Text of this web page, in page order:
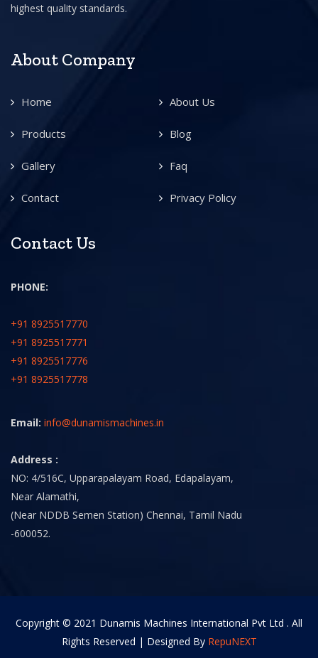
highest quality standards.
About Company
Home About Us
Products Blog
Gallery Faq
Contact Privacy Policy
Contact Us
PHONE:
+91 8925517770
+91 8925517771
+91 8925517776
+91 8925517778
Email: info@dunamismachines.in
Address :
NO: 4/516C, Upparapalayam Road, Edapalayam,
Near Alamathi,
(Near NDDB Semen Station) Chennai, Tamil Nadu
-600052.
Copyright © 2021 Dunamis Machines International Pvt Ltd . All
Rights Reserved | Designed By RepuNEXT